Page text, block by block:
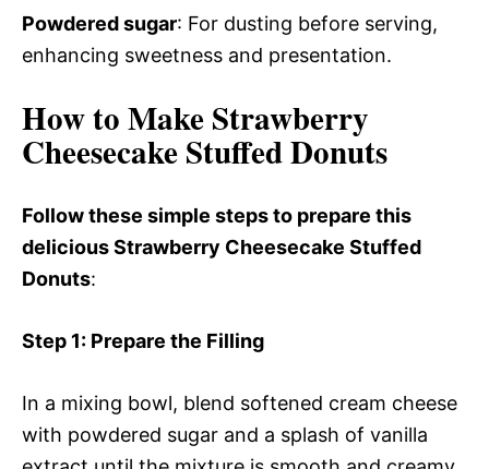
Powdered sugar: For dusting before serving,
enhancing sweetness and presentation.
How to Make Strawberry
Cheesecake Stuffed Donuts
Follow these simple steps to prepare this
delicious Strawberry Cheesecake Stuffed
Donuts:
Step 1: Prepare the Filling
In a mixing bowl, blend softened cream cheese
with powdered sugar and a splash of vanilla